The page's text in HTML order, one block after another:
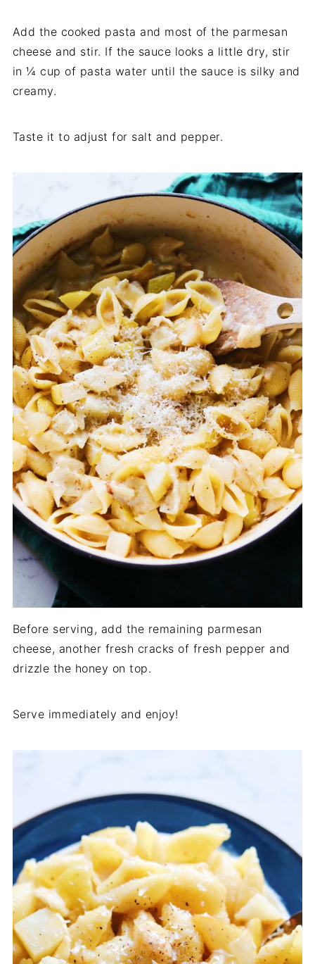
Add the cooked pasta and most of the parmesan
cheese and stir. If the sauce looks a little dry, stir
in ¼ cup of pasta water until the sauce is silky and
creamy.
Taste it to adjust for salt and pepper.
Before serving, add the remaining parmesan
cheese, another fresh cracks of fresh pepper and
drizzle the honey on top.
Serve immediately and enjoy!